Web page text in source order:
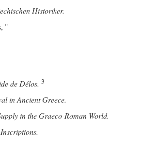
Historiker.
"
de Délos. 3
in Ancient Greece.
in the Graeco-Roman World.